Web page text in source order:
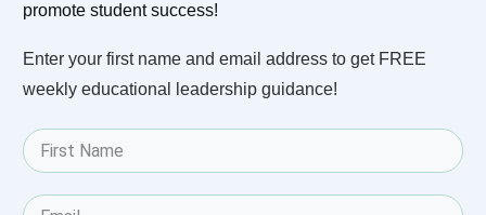
promote student success!
Enter your first name and email address to get FREE
weekly educational leadership guidance!